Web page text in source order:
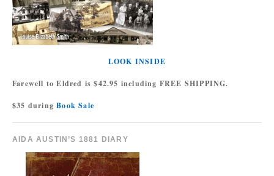
LOOK INSIDE
Farewell to Eldred is $42.95 including FREE SHIPPING.
$35 duringBook Sale
AIDA AUSTIN’S 1881 DIARY